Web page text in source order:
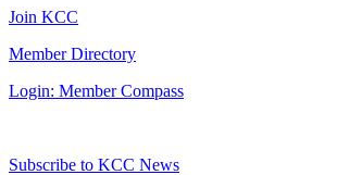
Join KCC
Member Directory
Login: Member Compass
Subscribe to KCC News